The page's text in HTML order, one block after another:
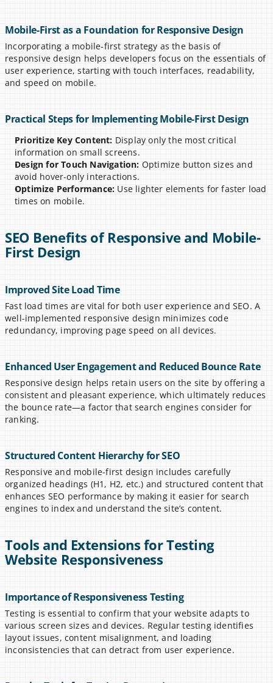
Mobile-First as a Foundation for Responsive Design
Incorporating a mobile-first strategy as the basis of
responsive design helps developers focus on the essentials of
user experience, starting with touch interfaces, readability,
and speed on mobile.
Practical Steps for Implementing Mobile-First Design
Prioritize Key Content: Display only the most critical
information on small screens.
Design for Touch Navigation: Optimize button sizes and
avoid hover-only interactions.
Optimize Performance: Use lighter elements for faster load
times on mobile.
SEO Benefits of Responsive and Mobile-
First Design
Improved Site Load Time
Fast load times are vital for both user experience and SEO. A
well-implemented responsive design minimizes code
redundancy, improving page speed on all devices.
Enhanced User Engagement and Reduced Bounce Rate
Responsive design helps retain users on the site by offering a
consistent and pleasant experience, which ultimately reduces
the bounce rate—a factor that search engines consider for
ranking.
Structured Content Hierarchy for SEO
Responsive and mobile-first design includes carefully
organized headings (H1, H2, etc.) and structured content that
enhances SEO performance by making it easier for search
engines to index and understand the site’s content.
Tools and Extensions for Testing
Website Responsiveness
Importance of Responsiveness Testing
Testing is essential to confirm that your website adapts to
various screen sizes and devices. Regular testing identifies
layout issues, content misalignment, and loading
inconsistencies that can detract from user experience.